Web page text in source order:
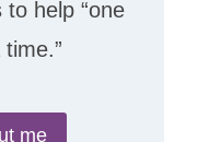
help “one
me